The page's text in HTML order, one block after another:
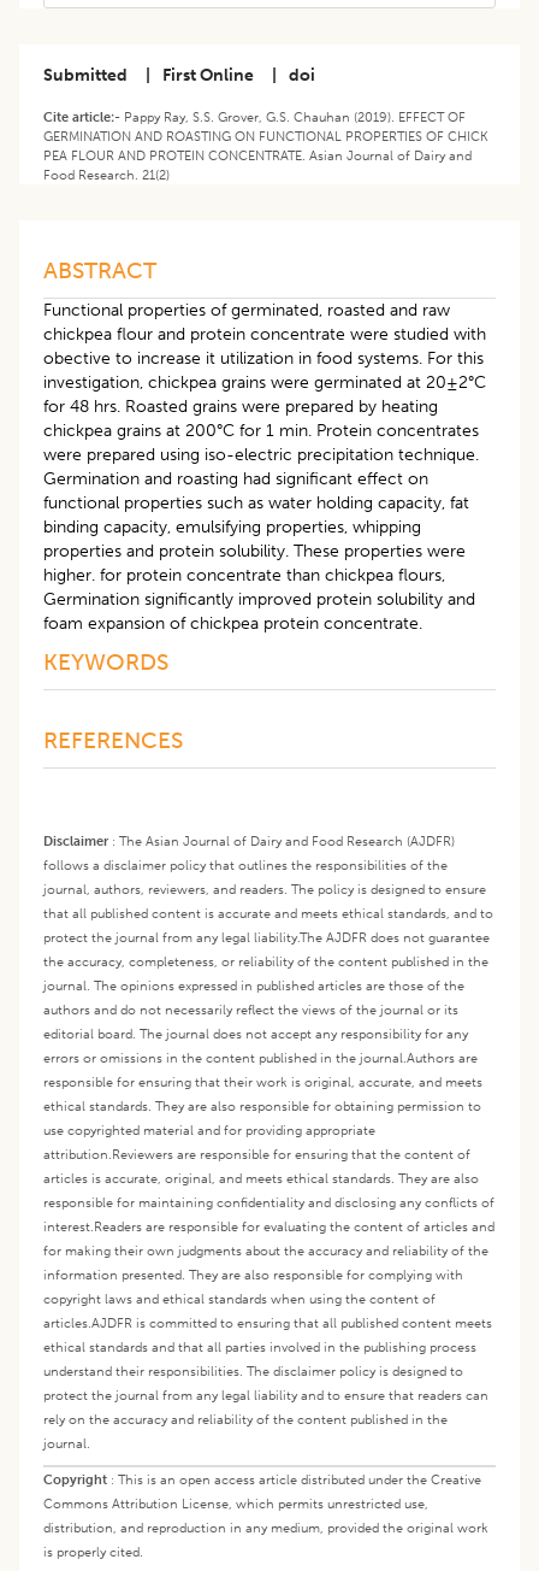
Submitted First Online doi
Cite article:- Pappy Ray, S.S. Grover, G.S. Chauhan (2019). EFFECT OF
GERMINATION AND ROASTING ON FUNCTIONAL PROPERTIES OF CHICK
PEA FLOUR AND PROTEIN CONCENTRATE. Asian Journal of Dairy and
Food Research. 21(2)
ABSTRACT
Functional properties of germinated, roasted and raw
chickpea flour and protein concentrate were studied with
obective to increase it utilization in food systems. For this
investigation, chickpea grains were germinated at 20±2°C
for 48 hrs. Roasted grains were prepared by heating
chickpea grains at 200°C for 1 min. Protein concentrates
were prepared using iso-electric precipitation technique.
Germination and roasting had significant effect on
functional properties such as water holding capacity, fat
binding capacity, emulsifying properties, whipping
properties and protein solubility. These properties were
higher. for protein concentrate than chickpea flours,
Germination significantly improved protein solubility and
foam expansion of chickpea protein concentrate.
KEYWORDS
REFERENCES
Disclaimer: The Asian Journal of Dairy and Food Research (AJDFR)
follows a disclaimer policy that outlines the responsibilities of the
journal, authors, reviewers, and readers. The policy is designed to ensure
that all published content is accurate and meets ethical standards, and to
protect the journal from any legal liability.The AJDFR does not guarantee
the accuracy, completeness, or reliability of the content published in the
journal. The opinions expressed in published articles are those of the
authors and do not necessarily reflect the views of the journal or its
editorial board. The journal does not accept any responsibility for any
errors or omissions in the content published in the journal. Authors are
responsible for ensuring that their work is original, accurate, and meets
ethical standards. They are also responsible for obtaining permission to
use copyrighted material and for providing appropriate
attribution. Reviewers are responsible for ensuring that the content of
articles is accurate, original, and meets ethical standards. They are also
responsible for maintaining confidentiality and disclosing any conflicts of
interest. Readers are responsible for evaluating the content of articles and
for making their own judgments about the accuracy and reliability of the
information presented. They are also responsible for complying with
copyright laws and ethical standards when using the content of
articles. AJDFR is committed to ensuring that all published content meets
ethical standards and that all parties involved in the publishing process
understand their responsibilities. The disclaimer policy is designed to
protect the journal from any legal liability and to ensure that readers can
rely on the accuracy and reliability of the content published in the
journal.
Copyright : This is an open access article distributed under the Creative
Commons Attribution License, which permits unrestricted use,
distribution, and reproduction in any medium, provided the original work
is properly cited.